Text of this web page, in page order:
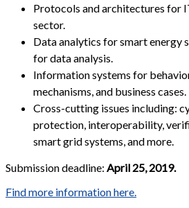
Protocols and architectures for
sector.
Data analytics for smart energy
for data analysis.
Information systems for
mechanisms, and business cases.
Cross-cutting issues including:
protection, interoperability,
smart grid systems, and more.
Submission deadline: April 25, 2019.
Find more information here.